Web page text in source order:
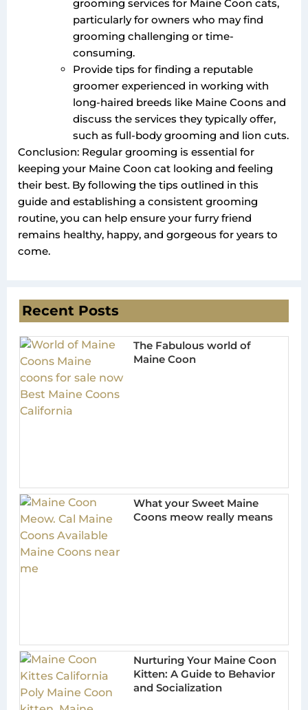
grooming services for Maine Coon cats,
particularly for owners who may find
grooming challenging or time-
consuming.
Provide tips for finding a reputable
groomer experienced in working with
long-haired breeds like Maine Coons and
discuss the services they typically offer,
such as full-body grooming and lion cuts.
Conclusion: Regular grooming is essential for
keeping your Maine Coon cat looking and feeling
their best. By following the tips outlined in this
guide and establishing a consistent grooming
routine, you can help ensure your furry friend
remains healthy, happy, and gorgeous for years to
come.
Recent Posts
The Fabulous world of
Maine Coon
What your Sweet Maine
Coons meow really means
Nurturing Your Maine Coon
Kitten: A Guide to Behavior
and Socialization